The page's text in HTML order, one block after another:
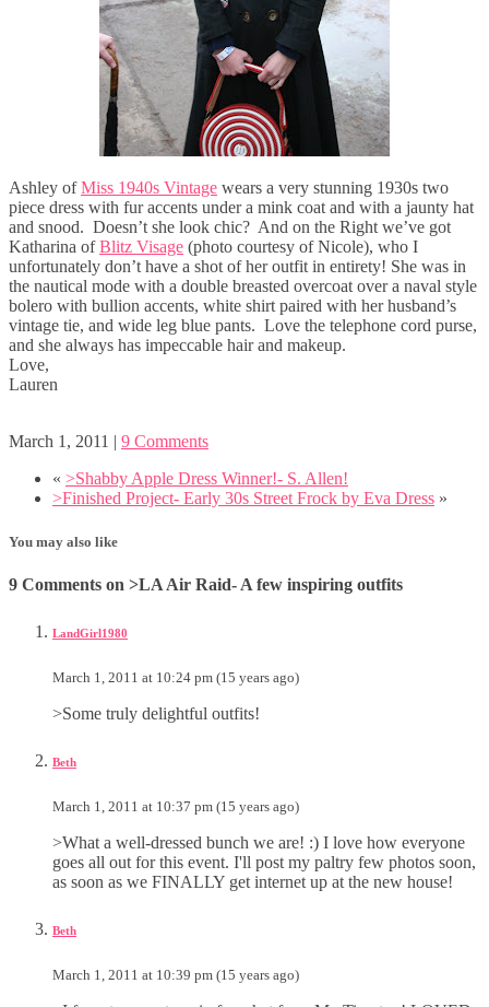
Ashley ofMiss 1940s Vintage wears a very stunning 1930s two
piece dress with fur accents under a mink coat and with a jaunty hat
and snood. Doesn’t she look chic? And on the Right we’ve got
Katharina ofBlitz Visage (photo courtesy of Nicole), who I
unfortunately don’t have a shot of her outfit in entirety! She was in
the nautical mode with a double breasted overcoat over a naval style
bolero with bullion accents, white shirt paired with her husband’s
vintage tie, and wide leg blue pants. Love the telephone cord purse,
and she always has impeccable hair and makeup.
Love,
Lauren
March 1, 2011 | 9 Comments
« >Shabby Apple Dress Winner!- S. Allen!
>Finished Project- Early 30s Street Frock by Eva Dress »
You may also like
9 Comments on >LA Air Raid- A few inspiring outfits
LandGirl1980
March 1, 2011 at 10:24 pm (15 years ago)
>Some truly delightful outfits!
Beth
March 1, 2011 at 10:37 pm (15 years ago)
>What a well-dressed bunch we are! :) I love how everyone
goes all out for this event. I'll post my paltry few photos soon,
as soon as we FINALLY get internet up at the new house!
Beth
March 1, 2011 at 10:39 pm (15 years ago)